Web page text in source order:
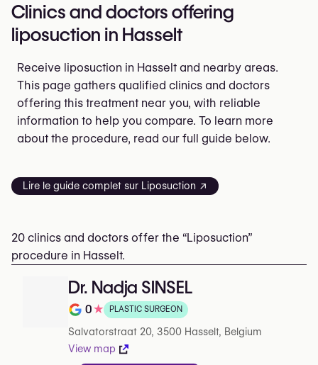
Clinics and doctors offering
liposuction in Hasselt
Receive liposuction in Hasselt and nearby areas.
This page gathers qualified clinics and doctors
offering this treatment near you, with reliable
information to help you compare. To learn more
about the procedure, read our full guide below.
Lire le guide complet sur Liposuction ↗
20 clinics and doctors offer the “Liposuction”
procedure in Hasselt.
Dr. Nadja SINSEL
Rating out of 5 on Google
0★ PLASTIC SURGEON
Salvatorstraat 20, 3500 Hasselt, Belgium
View map